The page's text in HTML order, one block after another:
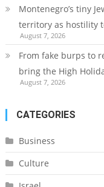
Montenegro’s tiny
territory as hostility
August 7, 2026
From fake burps to
bring the High
August 7, 2026
CATEGORIES
Business
Culture